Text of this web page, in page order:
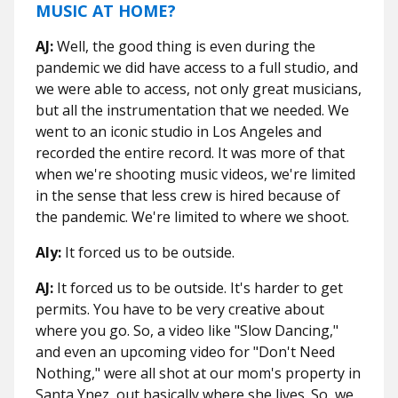
MUSIC AT HOME?
AJ:Well, the good thing is even during the
pandemic we did have access to a full studio, and
we were able to access, not only great musicians,
but all the instrumentation that we needed. We
went to an iconic studio in Los Angeles and
recorded the entire record. It was more of that
when we're shooting music videos, we're limited
in the sense that less crew is hired because of
the pandemic. We're limited to where we shoot.
Aly: It forced us to be outside.
AJ: It forced us to be outside. It's harder to get
permits. You have to be very creative about
where you go. So, a video like "Slow Dancing,"
and even an upcoming video for "Don't Need
Nothing," were all shot at our mom's property in